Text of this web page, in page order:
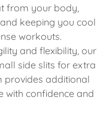
from your body,
keeping you cool
workouts.
and flexibility, our
side slits for extra
provides additional
with confidence and